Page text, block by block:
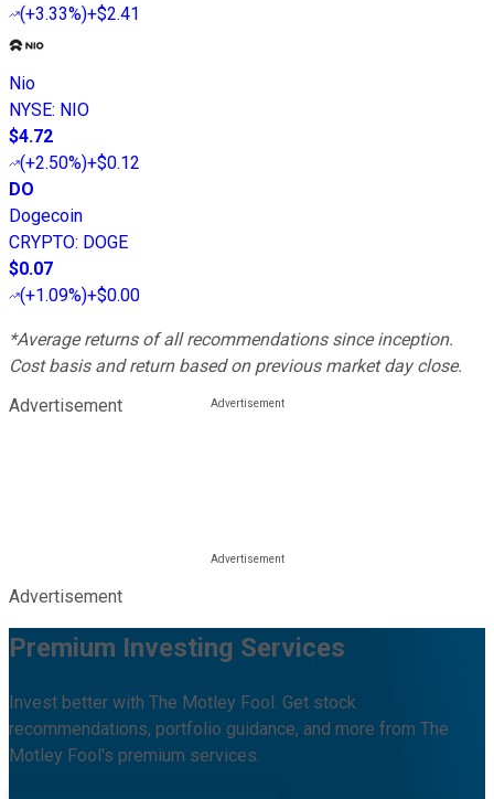
(+3.33%)+$2.41
Nio
NYSE: NIO
$4.72
(+2.50%)+$0.12
DO
Dogecoin
CRYPTO: DOGE
$0.07
(+1.09%)+$0.00
*Average returns of all recommendations since inception.
Cost basis and return based on previous market day close.
Advertisement
Advertisement
Premium Investing Services
Invest better with The Motley Fool. Get stock
recommendations, portfolio guidance, and more from The
Motley Fool's premium services.